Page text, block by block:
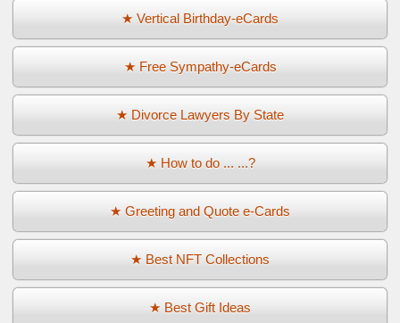
★ Vertical Birthday-eCards
★ Free Sympathy-eCards
★ Divorce Lawyers By State
★ How to do ... ...?
★ Greeting and Quote e-Cards
★ Best NFT Collections
★ Best Gift Ideas